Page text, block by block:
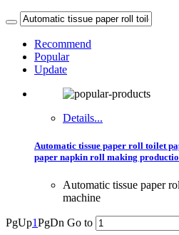
Recommend
Popular
Update
Details...
Automatic tissue paper roll toilet
paper napkin roll making
Automatic tissue paper
machine
PgUp1PgDn Go to